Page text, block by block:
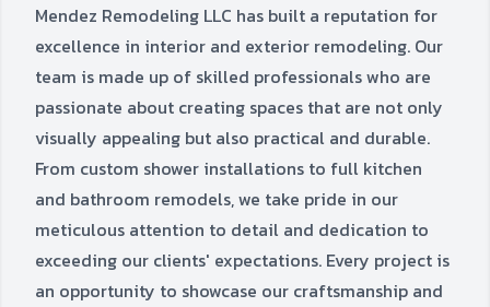
Mendez Remodeling LLC has built a reputation for
excellence in interior and exterior remodeling. Our
team is made up of skilled professionals who are
passionate about creating spaces that are not only
visually appealing but also practical and durable.
From custom shower installations to full kitchen
and bathroom remodels, we take pride in our
meticulous attention to detail and dedication to
exceeding our clients' expectations. Every project is
an opportunity to showcase our craftsmanship and